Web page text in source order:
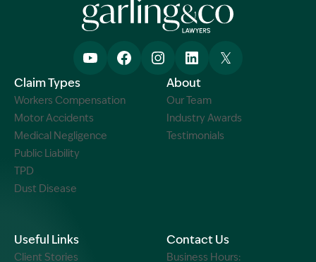
Claim Types
Workers Compensation
Motor Accidents
Medical Negligence
Public Liability
TPD
Dust Disease
About
Our Team
Industry Awards
Testimonials
Useful Links
Client Stories
Contact Us
Business Hours: